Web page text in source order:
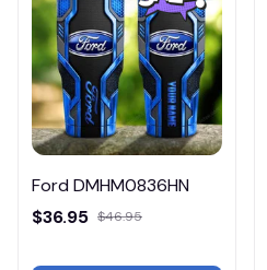
Ford DMHM0836HN
$36.95 $46.95